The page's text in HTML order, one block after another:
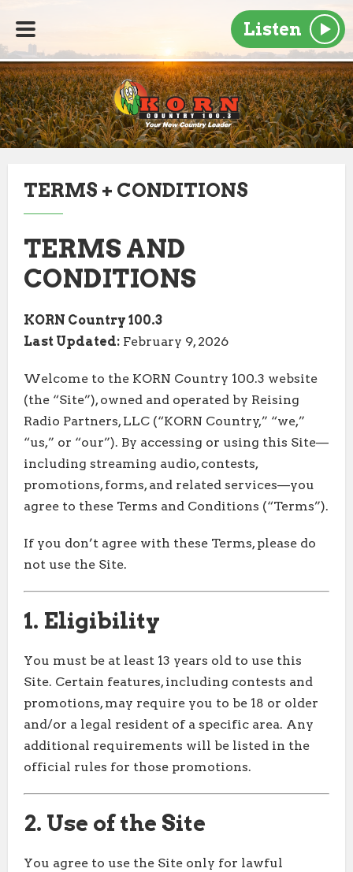
Listen
TERMS + CONDITIONS
TERMS AND
CONDITIONS
KORN Country 100.3
Last Updated: February 9, 2026
Welcome to the KORN Country 100.3 website
(the “Site”), owned and operated by Reising
Radio Partners, LLC (“KORN Country,” “we,”
“us,” or “our”). By accessing or using this Site—
including streaming audio, contests,
promotions, forms, and related services—you
agree to these Terms and Conditions (“Terms”).
If you don’t agree with these Terms, please do
not use the Site.
1. Eligibility
You must be at least 13 years old to use this
Site. Certain features, including contests and
promotions, may require you to be 18 or older
and/or a legal resident of a specific area. Any
additional requirements will be listed in the
official rules for those promotions.
2. Use of the Site
You agree to use the Site only for lawful